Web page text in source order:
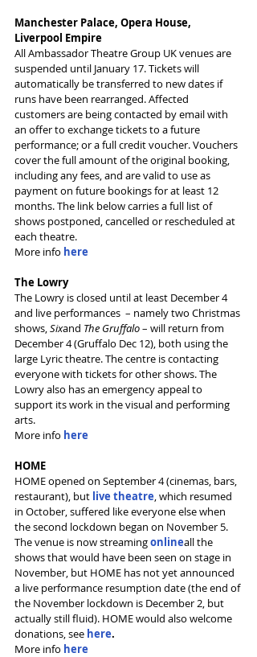
Manchester Palace, Opera House,
Liverpool Empire
All Ambassador Theatre Group UK venues are
suspended until January 17. Tickets will
automatically be transferred to new dates if
runs have been rearranged. Affected
customers are being contacted by email with
an offer to exchange tickets to a future
performance; or a full credit voucher. Vouchers
cover the full amount of the original booking,
including any fees, and are valid to use as
payment on future bookings for at least 12
months. The link below carries a full list of
shows postponed, cancelled or rescheduled at
each theatre.
More info here
The Lowry
The Lowry is closed until at least December 4
and live performances  – namely two Christmas
shows, Sixand The Gruffalo – will return from
December 4 (Gruffalo Dec 12), both using the
large Lyric theatre. The centre is contacting
everyone with tickets for other shows. The
Lowry also has an emergency appeal to
support its work in the visual and performing
arts.
More info here
HOME
HOME opened on September 4 (cinemas, bars,
restaurant), but live theatre, which resumed
in October, suffered like everyone else when
the second lockdown began on November 5.
The venue is now streamingonlineall the
shows that would have been seen on stage in
November, but HOME has not yet announced
a live performance resumption date (the end of
the November lockdown is December 2, but
actually still fluid). HOME would also welcome
donations, see here.
More info here